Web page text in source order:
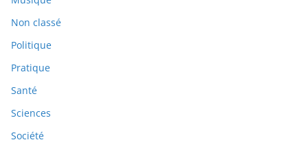
Non classé
Politique
Pratique
Santé
Sciences
Société